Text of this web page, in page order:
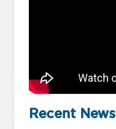
Recent News